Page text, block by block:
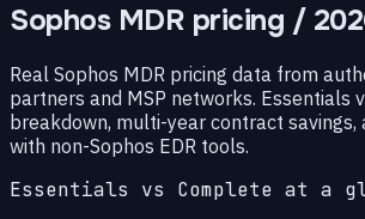
Sophos MDR pricing /
Real Sophos MDR pricing data from
partners and MSP networks. Essentials
breakdown, multi-year contract savings,
with non-Sophos EDR tools.
Essentials vs Complete at a